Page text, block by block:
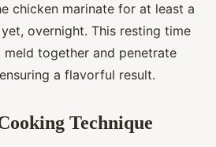
chicken marinate for at least a
overnight. This resting time
together and penetrate
a flavorful result.
Technique